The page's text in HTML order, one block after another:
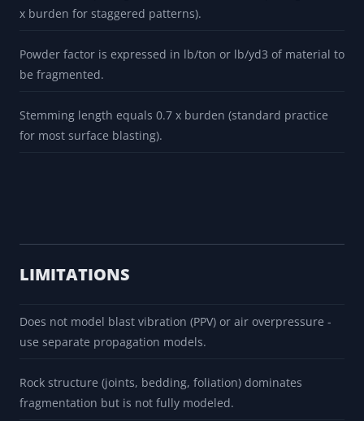
x burden for staggered patterns).
Powder factor is expressed in lb/ton or lb/yd3 of material to
be fragmented.
Stemming length equals 0.7 x burden (standard practice
for most surface blasting).
LIMITATIONS
Does not model blast vibration (PPV) or air overpressure -
use separate propagation models.
Rock structure (joints, bedding, foliation) dominates
fragmentation but is not fully modeled.